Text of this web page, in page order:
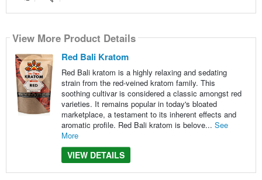
View More Product Details
Red Bali Kratom
Red Bali kratom is a highly relaxing and sedating
strain from the red-veined kratom family. This
soothing cultivar is considered a classic amongst red
varieties. It remains popular in today's bloated
marketplace, a testament to its inherent effects and
aromatic profile. Red Bali kratom is belove... See
More
VIEW DETAILS